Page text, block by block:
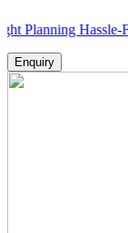
Hassle-Free
Enquiry